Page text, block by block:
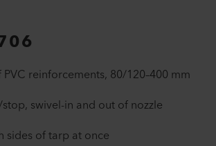
reinforcements, 80/120–400 mm
swivel-in and out of nozzle
of tarp at once